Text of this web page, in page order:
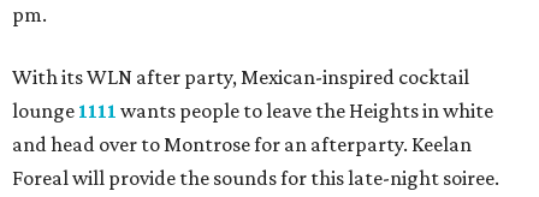
pm.
With its WLN after party, Mexican-inspired cocktail
lounge 1111 wants people to leave the Heights in white
and head over to Montrose for an afterparty. Keelan
Foreal will provide the sounds for this late-night soiree.